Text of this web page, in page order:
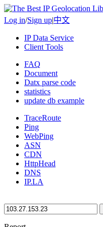
Log in/Sign up|中文
IP Data Service
Client Tools
FAQ
Document
Datx parse code
statistics
update db example
TraceRoute
Ping
WebPing
ASN
CDN
HttpHead
DNS
IP.LA